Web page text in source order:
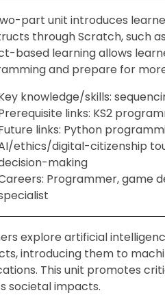
part unit introduces
through Scratch, such
based learning allows
and prepare for
knowledge/skills:
links: KS2
links: Python
ethics/digital-citizenship
making
Programmer, game
explore artificial
introducing them to
This unit promotes
societal impacts.